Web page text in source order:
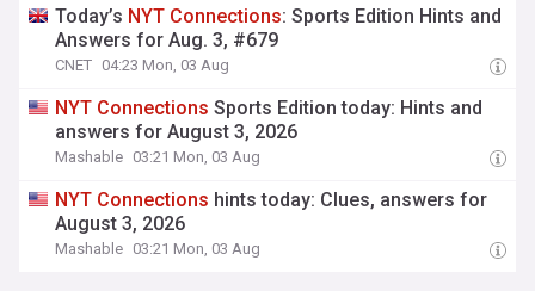
Today’s NYT Connections: Sports Edition Hints and
Answers for Aug. 3, #679
CNET 04:23 Mon, 03 Aug
NYT Connections Sports Edition today: Hints and
answers for August 3, 2026
Mashable 03:21 Mon, 03 Aug
NYT Connections hints today: Clues, answers for
August 3, 2026
Mashable 03:21 Mon, 03 Aug